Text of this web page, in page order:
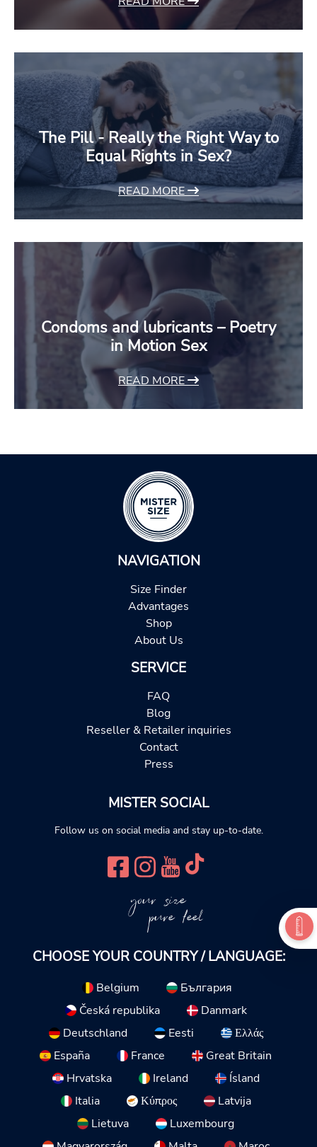
The Pill - Really the Right Way to
Equal Rights in Sex?
READ MORE
Condoms and lubricants – Poetry
in Motion Sex
READ MORE
NAVIGATION
Size Finder
Advantages
Shop
About Us
SERVICE
FAQ
Blog
Reseller & Retailer inquiries
Contact
Press
MISTER SOCIAL
Follow us on social media and stay up-to-date.
your size
pure feel
CHOOSE YOUR COUNTRY / LANGUAGE:
Belgium
България
Česká republika
Danmark
Deutschland
Eesti
Ελλάς
España
France
Great Britain
Hrvatska
Ireland
Ísland
Italia
Κύπρος
Latvija
Lietuva
Luxembourg